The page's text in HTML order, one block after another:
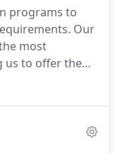
multi-
our clients
efficiency.
programs to
Our
most
us to offer the
marketplace.
long term